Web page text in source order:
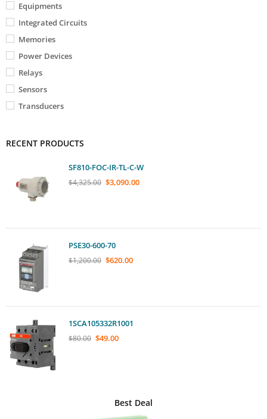
Equipments
Integrated Circuits
Memories
Power Devices
Relays
Sensors
Transducers
RECENT PRODUCTS
SF810-FOC-IR-TL-C-W
$4,325.00 $3,090.00
PSE30-600-70
$1,200.00 $620.00
1SCA105332R1001
$80.00 $49.00
Best Deal